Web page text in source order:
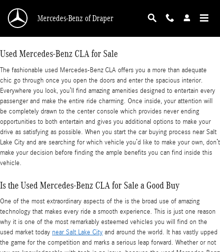
Used Mercedes-Benz CLA for Sale
Mercedes-Benz of Draper
Used Mercedes-Benz CLA for Sale
The fashionable used Mercedes-Benz CLA offers you a more than adequate
chic go through once you open the doors and enter the spacious interior.
Everywhere you look, you’ll find amazing amenities designed to entertain every
passenger and make the entire ride charming. Once inside, your attention will
be completely drawn to the center console which provides never ending
opportunities to both entertain and gives you additional options to make your
drive as satisfying as possible. When you start the car buying process near Salt
Lake City and are searching for which vehicle you’d like to make your own, don’t
make your decision before finding the ample benefits you can find inside this
vehicle.
Is the Used Mercedes-Benz CLA for Sale a Good Buy
One of the most extraordinary aspects of the is the broad use of amazing
technology that makes every ride a smooth experience. This is just one reason
why it is one of the most remarkably esteemed vehicles you will find on the
used market today near Salt Lake City and around the world. It has vastly upped
the game for the competition and marks a serious leap forward. Whether or not